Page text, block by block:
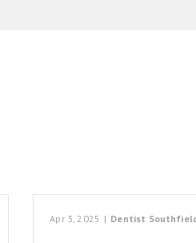
Apr 3, 2025 | Dentist